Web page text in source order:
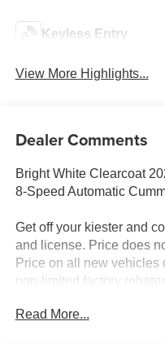
Keyless Entry
View More Highlights...
Dealer Comments
Bright White Clearcoat
8-Speed Automatic
Get off your kiester and
and license. Price does
Price on all new vehicles
non-limited factory
Read More...